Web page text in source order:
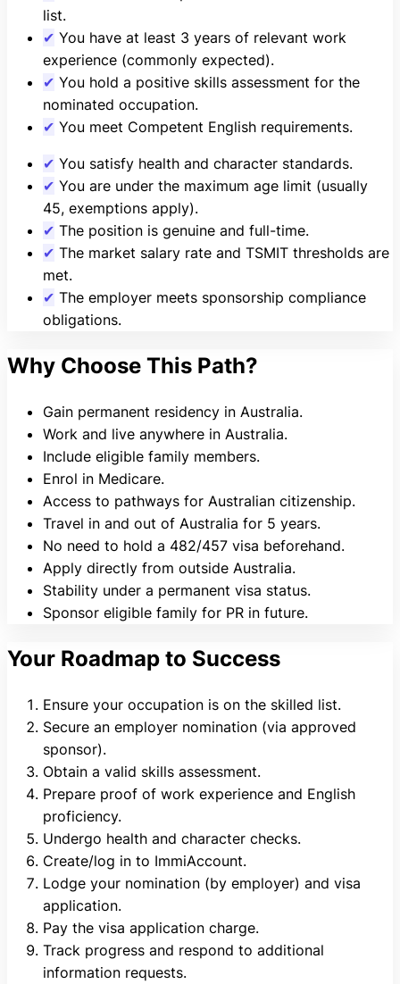
list.
✔ You have at least 3 years of relevant work
experience (commonly expected).
✔ You hold a positive skills assessment for the
nominated occupation.
✔ You meet Competent English requirements.
✔ You satisfy health and character standards.
✔ You are under the maximum age limit (usually
45, exemptions apply).
✔ The position is genuine and full-time.
✔ The market salary rate and TSMIT thresholds are
met.
✔ The employer meets sponsorship compliance
obligations.
Why Choose This Path?
Gain permanent residency in Australia.
Work and live anywhere in Australia.
Include eligible family members.
Enrol in Medicare.
Access to pathways for Australian citizenship.
Travel in and out of Australia for 5 years.
No need to hold a 482/457 visa beforehand.
Apply directly from outside Australia.
Stability under a permanent visa status.
Sponsor eligible family for PR in future.
Your Roadmap to Success
Ensure your occupation is on the skilled list.
Secure an employer nomination (via approved
sponsor).
Obtain a valid skills assessment.
Prepare proof of work experience and English
proficiency.
Undergo health and character checks.
Create/log in to ImmiAccount.
Lodge your nomination (by employer) and visa
application.
Pay the visa application charge.
Track progress and respond to additional
information requests.